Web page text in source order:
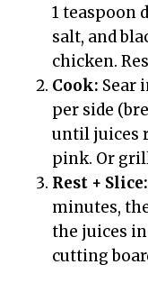
1 teaspoon
salt, and
chicken.
Cook: Sear
per side
until juices
pink. Or
Rest + Slice:
minutes,
the juices
cutting